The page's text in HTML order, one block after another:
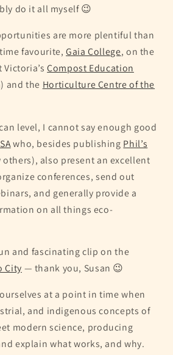
do it all myself 😉
are more plentiful than
favourite,Gaia College, on the
Victoria’sCompost Education
and the Horticulture Centre of the
level, I cannot say enough good
who, besides publishing Phil’s
others), also present an excellent
conferences, send out
and generally provide a
on all things eco-
and fascinating clip on the
City — thank you, Susan 😉
at a point in time when
and indigenous concepts of
modern science, producing
explain what works, and why.